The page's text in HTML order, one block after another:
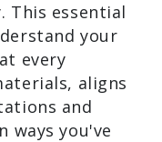
This essential
your
every
aligns
and
ways you've